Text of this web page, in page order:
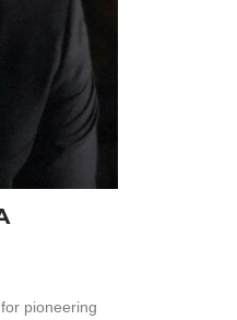
pioneering